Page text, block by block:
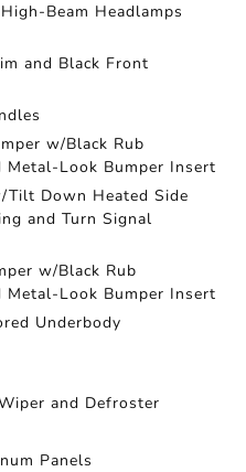
Beam Headlamps
and Black Front
w/Black Rub
Metal-Look Bumper Insert
Tilt Down Heated Side
and Turn Signal
w/Black Rub
Metal-Look Bumper Insert
Underbody
and Defroster
Panels